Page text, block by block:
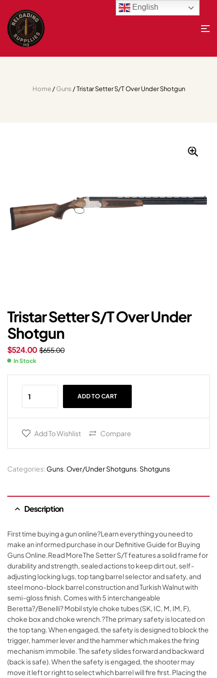
Home/Guns / Tristar Setter S/T Over Under Shotgun
Tristar Setter S/T Over Under
Shotgun
$655.00
$524.00
In Stock
ADD TO CART
Add To Wishlist Compare
Categories: Guns, Over/Under Shotguns, Shotguns
Description
First time buying a gun online?Learn everything you need to
make an informed purchase in our Definitive Guide for Buying
Guns Online.Read MoreThe Setter S/T features a solid frame for
durability and strength, sealed actions to keep dirt out, self-
adjusting locking lugs, top tang barrel selector and safety, and
steel mono-block barrel construction and Turkish Walnut with
semi-gloss finish. Comes with 5 interchangeable
Beretta?/Benelli? Mobil style choke tubes (SK, IC, M, IM, F),
choke box and choke wrench.?The primary safety is located on
the top tang. When engaged, the safety is designed to block the
trigger, hammer lever and the hammer which makes the firing
mechanism immobile. The safety slides forward and backward
(back is safe). When the safety is engaged, the shooter may
move it left or right to select which barrel will fire first. Placing the
English